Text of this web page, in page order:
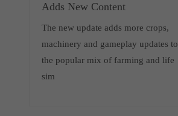
Adds New Content
The new update adds more crops,
machinery and gameplay updates to
the popular mix of farming and life
sim